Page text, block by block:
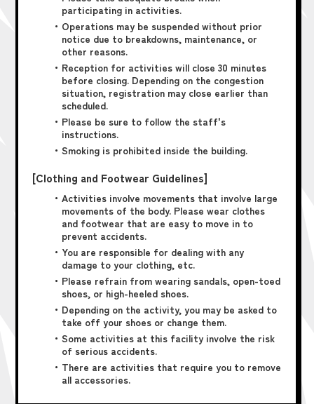
participating in activities.
・Operations may be suspended without prior
notice due to breakdowns, maintenance, or
other reasons.
・Reception for activities will close 30 minutes
before closing. Depending on the congestion
situation, registration may close earlier than
scheduled.
・Please be sure to follow the staff's
instructions.
・Smoking is prohibited inside the building.
[Clothing and Footwear Guidelines]
・Activities involve movements that involve large
movements of the body. Please wear clothes
and footwear that are easy to move in to
prevent accidents.
・You are responsible for dealing with any
damage to your clothing, etc.
・Please refrain from wearing sandals, open-toed
shoes, or high-heeled shoes.
・Depending on the activity, you may be asked to
take off your shoes or change them.
・Some activities at this facility involve the risk
of serious accidents.
・There are activities that require you to remove
all accessories.